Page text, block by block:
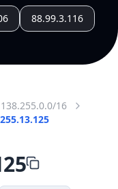
88.99.3.116
138.255.0.0/16